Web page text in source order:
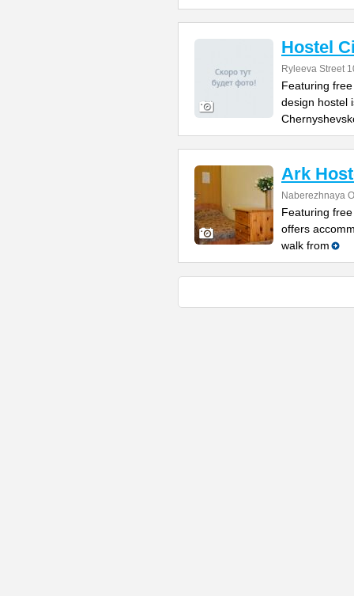
Hostel
Ryleeva Street
Featuring
design hostel
Ark
Naberezhnaya
Featuring
offers
walk from